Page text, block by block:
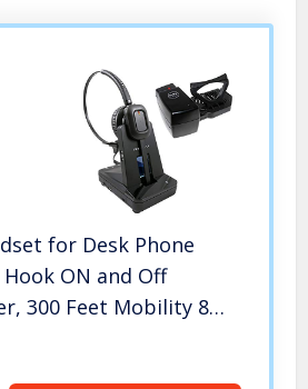
for Desk Phone
ON and Off
300 Feet Mobility 8
(Explorer)